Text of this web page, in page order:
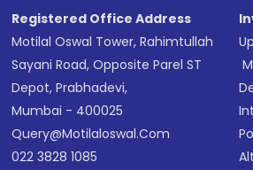
Registered Office Address
Motilal Oswal Tower, Rahimtullah
Sayani Road, Opposite Parel ST
Depot, Prabhadevi,
Mumbai - 400025
Query@motilaloswal.com
022 3828 1085